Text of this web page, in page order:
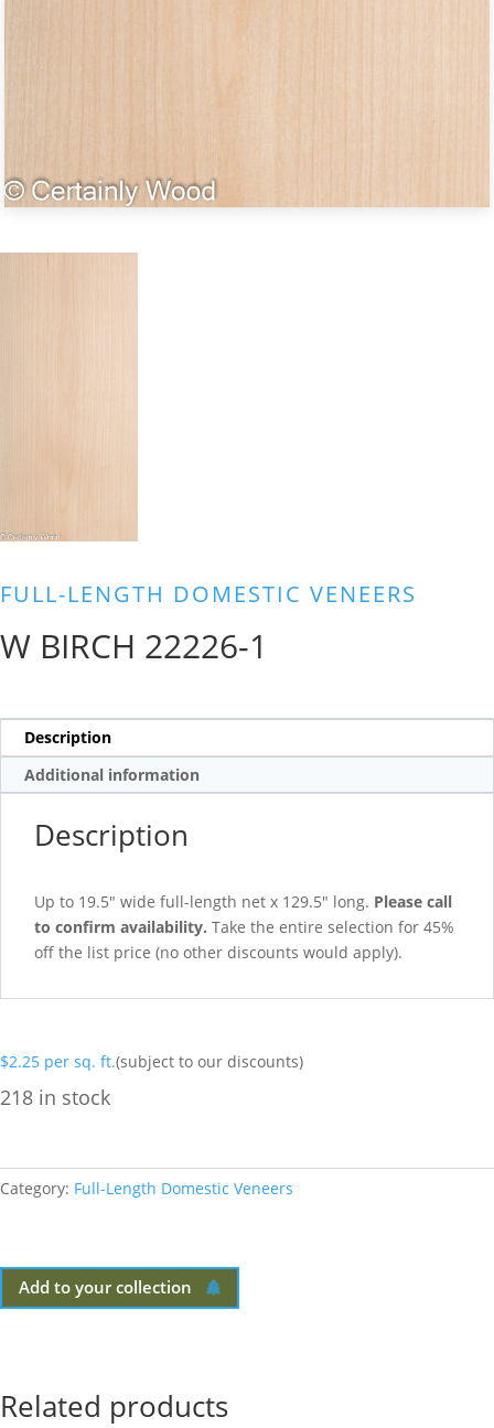
FULL-LENGTH DOMESTIC VENEERS
W BIRCH 22226-1
Description
Additional information
Description
Up to 19.5″ wide full-length net x 129.5″ long. Please call
to confirm availability. Take the entire selection for 45%
off the list price (no other discounts would apply).
$2.25 per sq. ft.(subject to our discounts)
218 in stock
Category: Full-Length Domestic Veneers
Add to your collection
Related products